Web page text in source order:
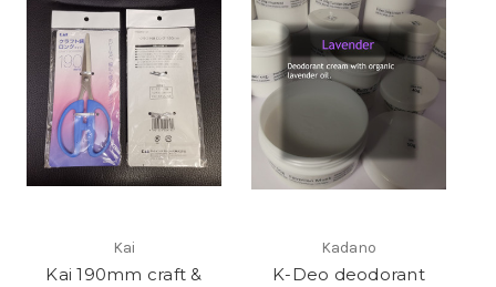
Kai
Kai 190mm craft &
Kadano
K-Deo deodorant